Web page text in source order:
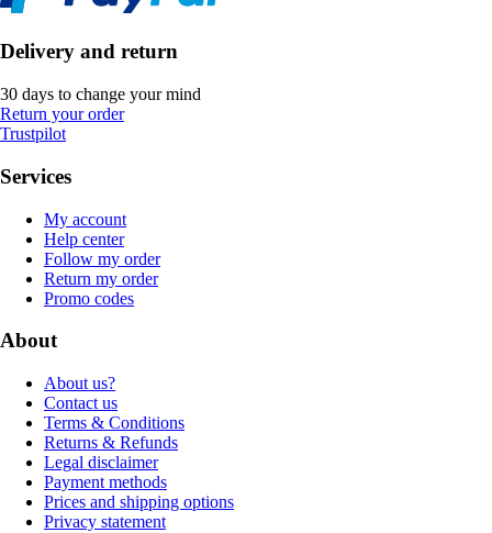
Delivery and return
30 days to change your mind
Return your order
Trustpilot
Services
My account
Help center
Follow my order
Return my order
Promo codes
About
About us?
Contact us
Terms & Conditions
Returns & Refunds
Legal disclaimer
Payment methods
Prices and shipping options
Privacy statement